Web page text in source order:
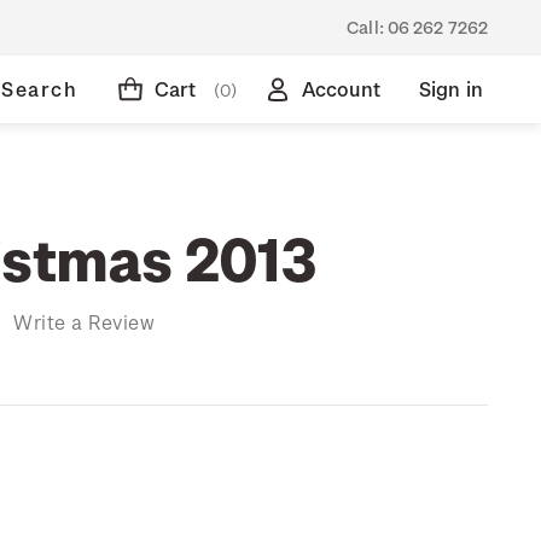
Call: 06 262 7262
Search Cart (0) Account Sign in
2013
Write a Review